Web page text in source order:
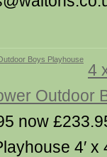
4
Outdoor
now
4′ x